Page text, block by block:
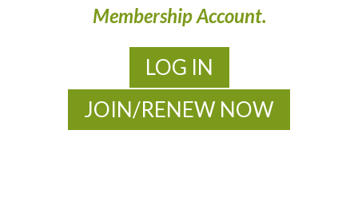
Membership Account.
LOG IN
JOIN/RENEW NOW